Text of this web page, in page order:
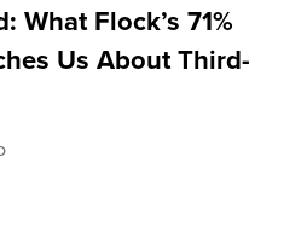
What Flock’s 71%
Us About Third-